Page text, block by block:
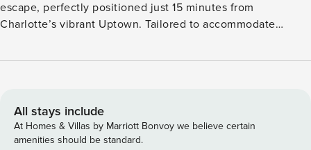
escape, perfectly positioned just 15 minutes from
Charlotte’s vibrant Uptown. Tailored to accommodate
convenience with comfort, ensuring a memorable stay.
family room, featuring a 42-inch TV and Wii Gaming System,
is ideal for cozy evenings or lively family game nights.
Culinary enthusiasts will appreciate the updated kitchen
All stays include
At Homes & Villas by Marriott Bonvoy we believe certain
amenities should be standard.